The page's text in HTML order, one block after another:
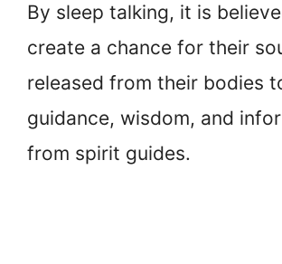
By sleep talking, it is
create a chance for their
released from their bodies
guidance, wisdom, and
from spirit guides.